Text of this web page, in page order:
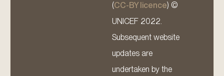
(CC-BY licence) ©
UNICEF 2022.
Subsequent website
updates are
undertaken by the